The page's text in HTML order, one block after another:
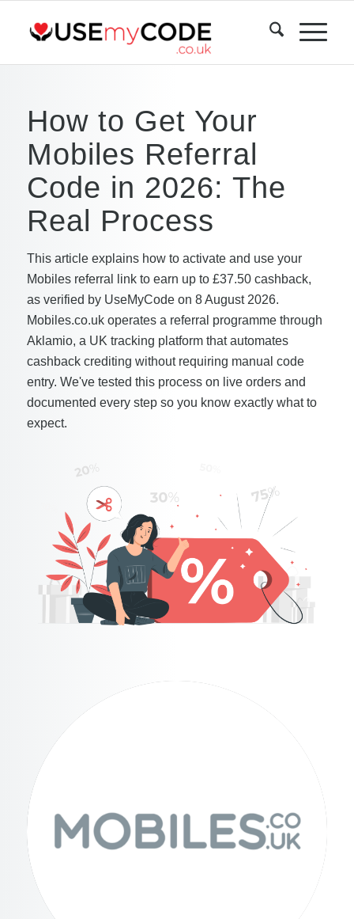
How to Get Your
Mobiles Referral
Code in 2026: The
Real Process
This article explains how to activate and use your
Mobiles referral link to earn up to £37.50 cashback,
as verified by UseMyCode on 8 August 2026.
Mobiles.co.uk operates a referral programme through
Aklamio, a UK tracking platform that automates
cashback crediting without requiring manual code
entry. We've tested this process on live orders and
documented every step so you know exactly what to
expect.